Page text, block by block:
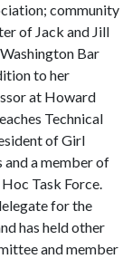
community
of Jack and Jill
Bar
to her
at Howard
Technical
of Girl
a member of
Task Force.
for the
has held other
and member